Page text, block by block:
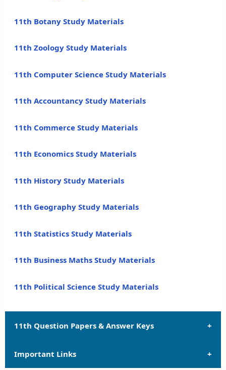
11th Botany Study Materials
11th Zoology Study Materials
11th Computer Science Study Materials
11th Accountancy Study Materials
11th Commerce Study Materials
11th Economics Study Materials
11th History Study Materials
11th Geography Study Materials
11th Statistics Study Materials
11th Business Maths Study Materials
11th Political Science Study Materials
11th Question Papers & Answer Keys
11th Quarterly Exam Question Papers and Answer
Important Links